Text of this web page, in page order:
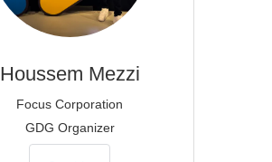
Houssem Mezzi
Focus Corporation
GDG Organizer